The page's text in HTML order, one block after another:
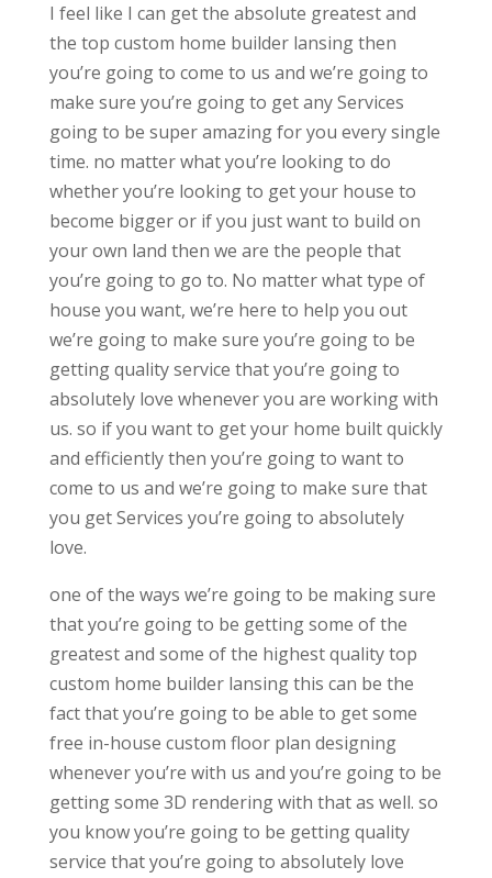
I feel like I can get the absolute greatest and
the top custom home builder lansing then
you’re going to come to us and we’re going to
make sure you’re going to get any Services
going to be super amazing for you every single
time. no matter what you’re looking to do
whether you’re looking to get your house to
become bigger or if you just want to build on
your own land then we are the people that
you’re going to go to. No matter what type of
house you want, we’re here to help you out
we’re going to make sure you’re going to be
getting quality service that you’re going to
absolutely love whenever you are working with
us. so if you want to get your home built quickly
and efficiently then you’re going to want to
come to us and we’re going to make sure that
you get Services you’re going to absolutely
love.
one of the ways we’re going to be making sure
that you’re going to be getting some of the
greatest and some of the highest quality top
custom home builder lansing this can be the
fact that you’re going to be able to get some
free in-house custom floor plan designing
whenever you’re with us and you’re going to be
getting some 3D rendering with that as well. so
you know you’re going to be getting quality
service that you’re going to absolutely love